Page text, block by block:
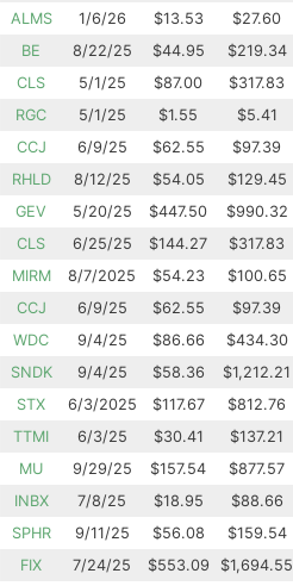
ALMS
1/6/26 $13.53 $27.60
BE
8/22/25 $44.95 $219.34
CLS
5/1/25 $87.00 $317.83
RGC
5/1/25 $1.55 $5.41
CCJ
6/9/25 $62.55 $97.39
RHLD
8/12/25 $54.05 $129.45
GEV
5/20/25 $447.50 $990.32
CLS
6/25/25 $144.27 $317.83
MIRM
8/7/2025 $54.23 $100.65
CCJ
6/9/25 $62.55 $97.39
WDC
9/4/25 $86.66 $434.30
SNDK
9/4/25 $58.36 $1,212.21
STX
6/3/2025 $117.67 $812.76
TTMI
6/3/25 $30.41 $137.21
MU
9/29/25 $157.54 $877.57
INBX
7/8/25 $18.95 $88.66
SPHR
9/11/25 $56.08 $159.54
FIX
7/24/25 $553.09 $1,694.55